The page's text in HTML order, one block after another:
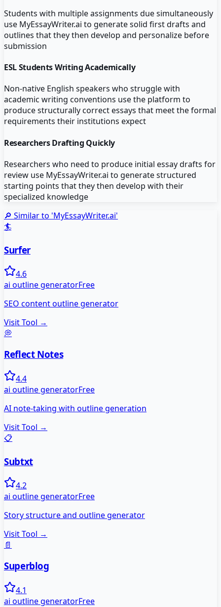
Students with multiple assignments due simultaneously
use MyEssayWriter.ai to generate solid first drafts and
outlines that they then develop and personalize before
submission
ESL Students Writing Academically
Non-native English speakers who struggle with
academic writing conventions use the platform to
produce structurally correct essays that meet the formal
requirements their institutions expect
Researchers Drafting Quickly
Researchers who need to produce initial essay drafts for
review use MyEssayWriter.ai to generate structured
starting points that they then develop with their
specialized knowledge
🔎 Similar to 'MyEssayWriter.ai'
🏄
Surfer
4.6
ai outline generatorFree
SEO content outline generator
Visit Tool →
💭
Reflect Notes
4.4
ai outline generatorFree
AI note-taking with outline generation
Visit Tool →
📋
Subtxt
4.2
ai outline generatorFree
Story structure and outline generator
Visit Tool →
📄
Superblog
4.1
ai outline generatorFree